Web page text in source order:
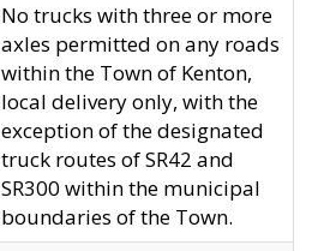
No trucks with three or more
axles permitted on any roads
within the Town of Kenton,
local delivery only, with the
exception of the designated
truck routes of SR42 and
SR300 within the municipal
boundaries of the Town.